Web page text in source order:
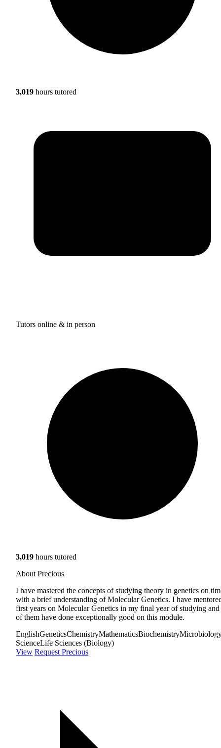
3,019 hours tutored
Tutors online & in person
3,019 hours tutored
About Precious
I have mastered the concepts of studying theory in genetics on
with a brief understanding of Molecular Genetics. I have
first years on Molecular Genetics in my final year of studying
of them have done exceptionally good on this module.
EnglishGeneticsChemistryMathematicsBiochemistry
ScienceLife Sciences (Biology)
View Request Precious